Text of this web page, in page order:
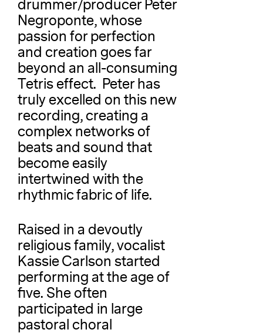
drummer/producer Peter
Negroponte, whose
passion for perfection
and creation goes far
beyond an all-consuming
Tetris effect. Peter has
truly excelled on this new
recording, creating a
complex networks of
beats and sound that
become easily
intertwined with the
rhythmic fabric of life.
Raised in a devoutly
religious family, vocalist
Kassie Carlson started
performing at the age of
five. She often
participated in large
pastoral choral